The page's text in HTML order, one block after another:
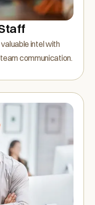
intel with
communication.